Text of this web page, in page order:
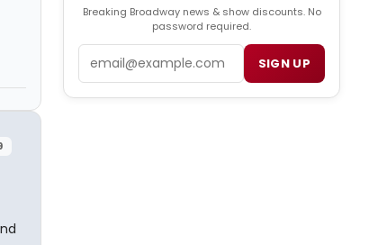
Breaking Broadway news & show discounts. No
password required.
SIGN UP